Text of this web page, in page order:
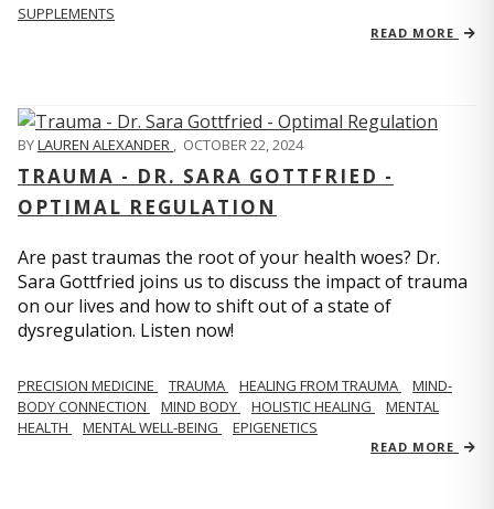
SUPPLEMENTS
READ MORE
BYLAUREN ALEXANDER , OCTOBER 22, 2024
TRAUMA - DR. SARA GOTTFRIED -
OPTIMAL REGULATION
Are past traumas the root of your health woes? Dr.
Sara Gottfried joins us to discuss the impact of trauma
on our lives and how to shift out of a state of
dysregulation. Listen now!
PRECISION MEDICINE TRAUMA HEALING FROM TRAUMA
MIND-
BODY CONNECTION
MIND BODY HOLISTIC HEALING
MENTAL
HEALTH
MENTAL WELL-BEING EPIGENETICS
READ MORE